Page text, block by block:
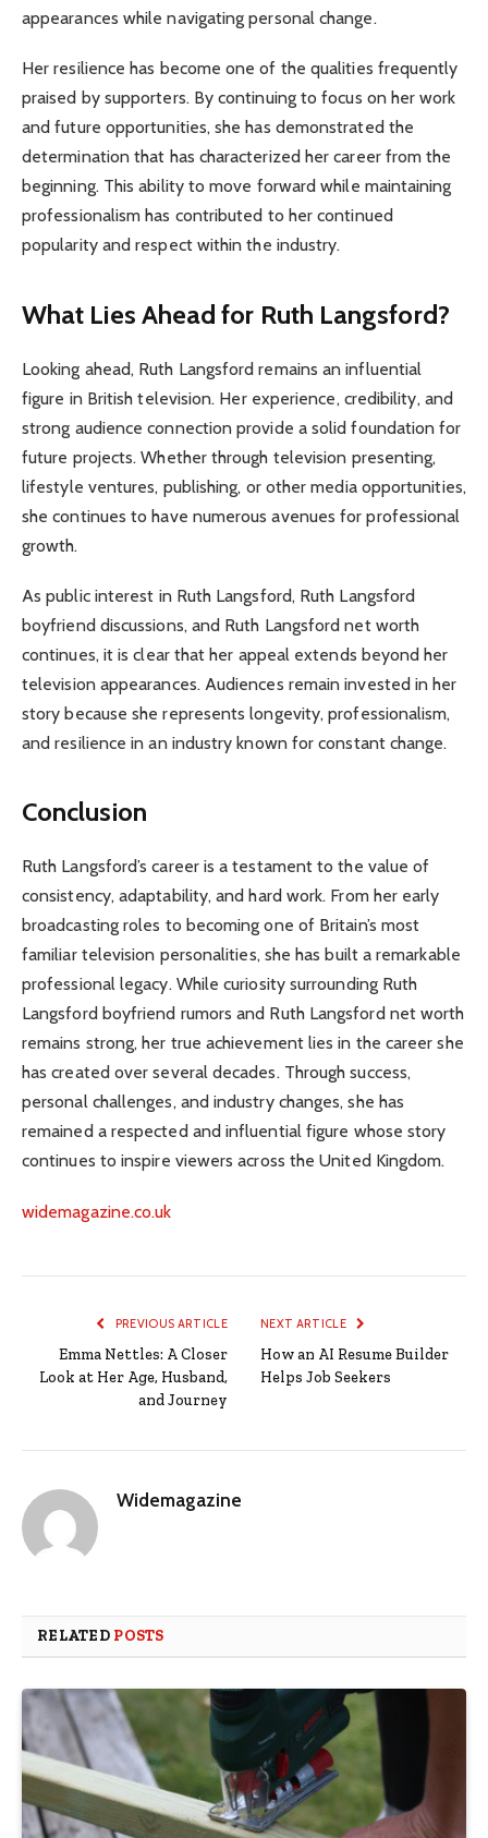
appearances while navigating personal change.
Her resilience has become one of the qualities frequently
praised by supporters. By continuing to focus on her work
and future opportunities, she has demonstrated the
determination that has characterized her career from the
beginning. This ability to move forward while maintaining
professionalism has contributed to her continued
popularity and respect within the industry.
What Lies Ahead for Ruth Langsford?
Looking ahead, Ruth Langsford remains an influential
figure in British television. Her experience, credibility, and
strong audience connection provide a solid foundation for
future projects. Whether through television presenting,
lifestyle ventures, publishing, or other media opportunities,
she continues to have numerous avenues for professional
growth.
As public interest in Ruth Langsford, Ruth Langsford
boyfriend discussions, and Ruth Langsford net worth
continues, it is clear that her appeal extends beyond her
television appearances. Audiences remain invested in her
story because she represents longevity, professionalism,
and resilience in an industry known for constant change.
Conclusion
Ruth Langsford’s career is a testament to the value of
consistency, adaptability, and hard work. From her early
broadcasting roles to becoming one of Britain’s most
familiar television personalities, she has built a remarkable
professional legacy. While curiosity surrounding Ruth
Langsford boyfriend rumors and Ruth Langsford net worth
remains strong, her true achievement lies in the career she
has created over several decades. Through success,
personal challenges, and industry changes, she has
remained a respected and influential figure whose story
continues to inspire viewers across the United Kingdom.
widemagazine.co.uk
PREVIOUS ARTICLE
Emma Nettles: A Closer
Look at Her Age, Husband,
and Journey
NEXT ARTICLE
How an AI Resume Builder
Helps Job Seekers
Widemagazine
RELATED POSTS